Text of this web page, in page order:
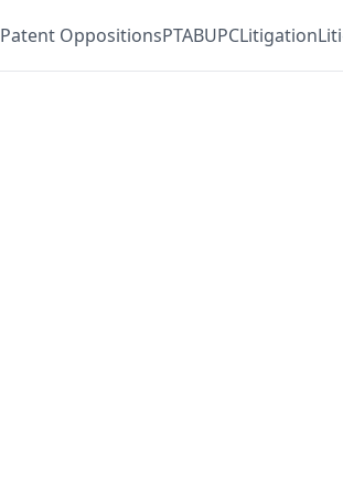
Patent OppositionsPTABUPCLitigation